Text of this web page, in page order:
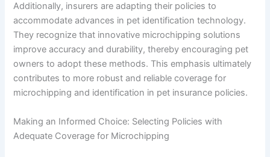
Additionally, insurers are adapting their policies to
accommodate advances in pet identification technology.
They recognize that innovative microchipping solutions
improve accuracy and durability, thereby encouraging pet
owners to adopt these methods. This emphasis ultimately
contributes to more robust and reliable coverage for
microchipping and identification in pet insurance policies.
Making an Informed Choice: Selecting Policies with
Adequate Coverage for Microchipping